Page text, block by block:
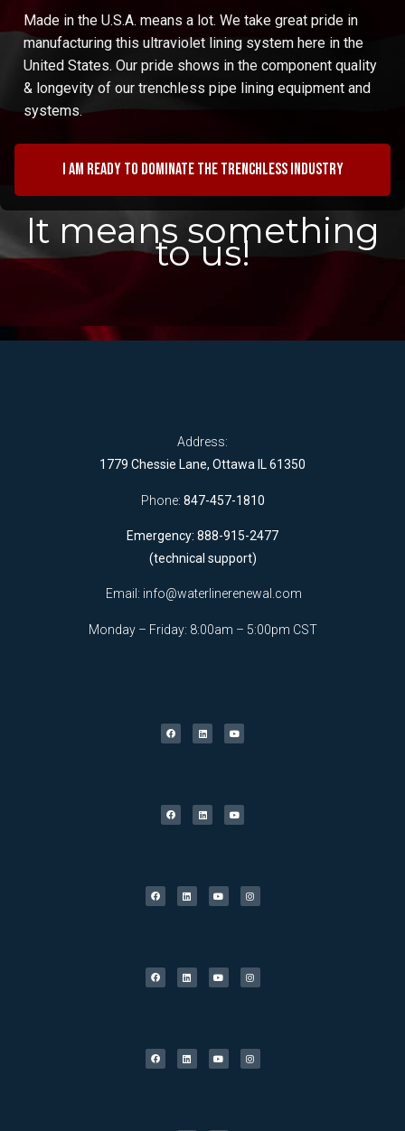
Made in the U.S.A. means a lot. We take great pride in
manufacturing this ultraviolet lining system here in the
United States. Our pride shows in the component quality
& longevity of our trenchless pipe lining equipment and
systems.
I am ready to dominate the trenchless industry
It means something
to us!
Address:
1779 Chessie Lane, Ottawa IL 61350
Phone: 847-457-1810
Emergency: 888-915-2477
(technical support)
Email: info@waterlinerenewal.com
Monday – Friday: 8:00am – 5:00pm CST